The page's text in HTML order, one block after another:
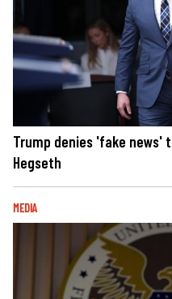
Trump denies 'fake news'
Hegseth
MEDIA